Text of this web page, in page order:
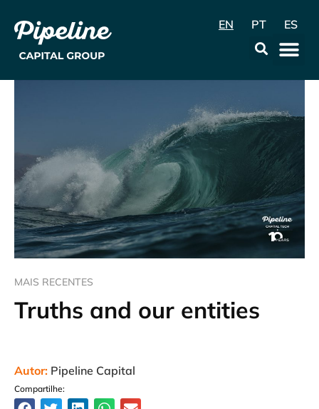
EN PT ES
MAIS RECENTES
Truths and our entities
Autor: Pipeline Capital
Compartilhe: